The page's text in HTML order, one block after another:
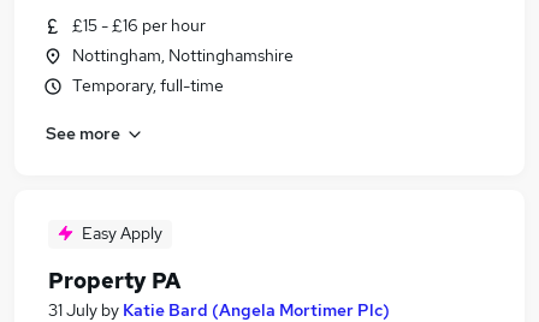
£15 - £16 per hour
Nottingham, Nottinghamshire
Temporary, full-time
See more
Easy Apply
Property PA
31 July by Katie Bard (Angela Mortimer Plc)